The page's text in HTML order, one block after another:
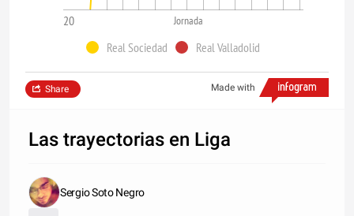
20
Jornada
Real Sociedad Real Valladolid
Made with
Share
Las trayectorias en Liga
Sergio Soto Negro